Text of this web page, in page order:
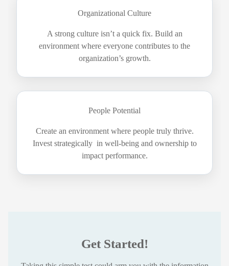
Organizational Culture
A strong culture isn’t a quick fix. Build an
environment where everyone contributes to the
organization’s growth.
People Potential
Create an environment where people truly thrive.
Invest strategically in well-being and ownership to
impact performance.
Get Started!